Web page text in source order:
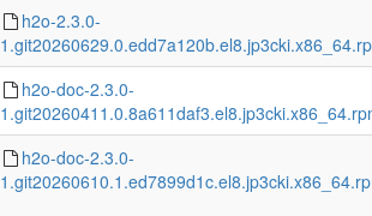
h2o-2.3.0-
h2o-doc-2.3.0-
h2o-doc-2.3.0-